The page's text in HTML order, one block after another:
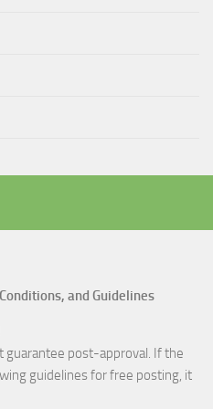
and Guidelines
post-approval. If the
guidelines for free posting, it